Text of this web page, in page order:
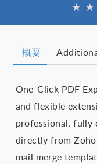
★ ★
概要
One-Click PDF
and flexible
professional, fully
directly from
mail merge